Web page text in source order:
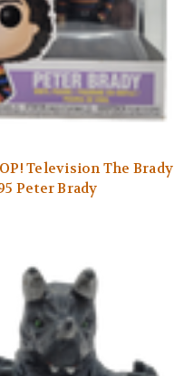
Television The Brady
Peter Brady